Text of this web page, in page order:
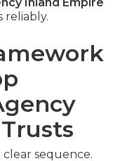
reliably.
sequence.